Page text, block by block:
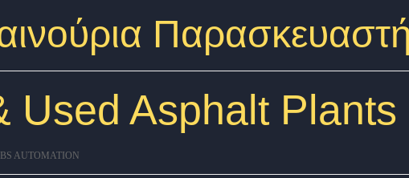
Used Asphalt Plants
AUTOMATION